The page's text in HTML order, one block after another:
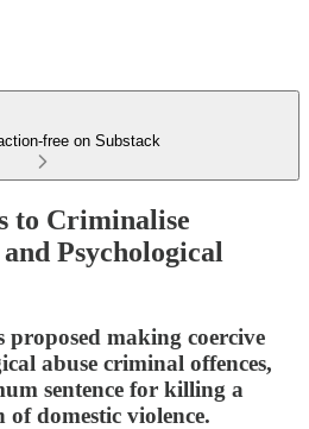
free on Substack
to Criminalise
Psychological
proposed making coercive
abuse criminal offences,
sentence for killing a
domestic violence.